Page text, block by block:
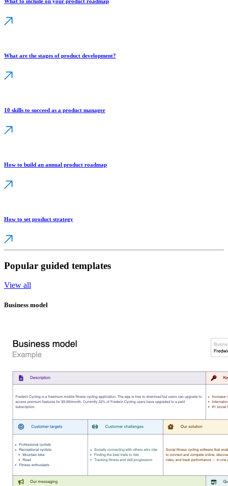
What are the stages of product development?
10 skills to succeed as a product manager
How to build an annual product roadmap
How to set product strategy
Popular guided templates
View all
Business model